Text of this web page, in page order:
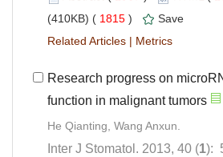
1815 )
|
Research progress on
):